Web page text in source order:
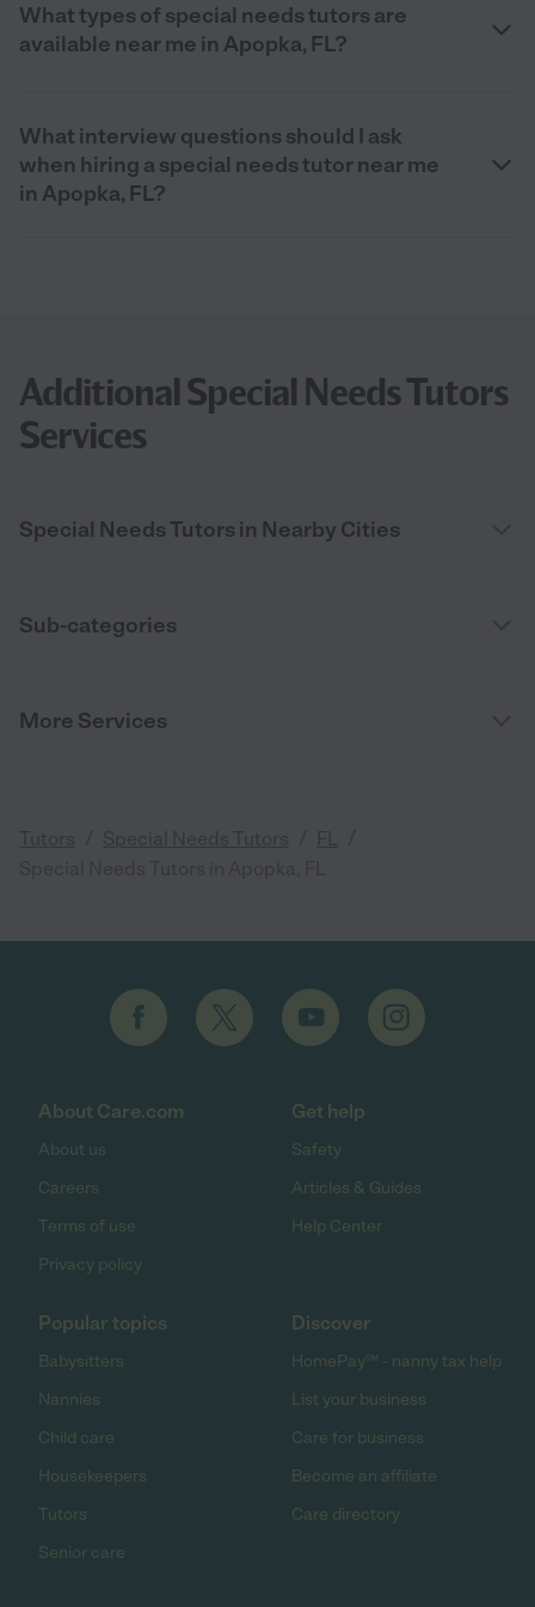
What types of special needs tutors are
available near me in Apopka, FL?
What interview questions should I ask
when hiring a special needs tutor near me
in Apopka, FL?
Additional Special Needs Tutors
Services
Special Needs Tutors in Nearby Cities
Sub-categories
More Services
Tutors Special Needs Tutors FL
About Care.com
About us
Careers
Terms of use
Privacy policy
Get help
Safety
Articles & Guides
Help Center
Popular topics
Babysitters
Nannies
Child care
Housekeepers
Tutors
Senior care
Discover
HomePay℠ - nanny tax help
List your business
Care for business
Become an affiliate
Care directory